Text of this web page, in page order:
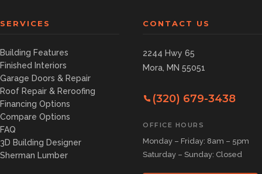
SERVICES
Building Features
Finished Interiors
Garage Doors & Repair
Roof Repair & Reroofing
Financing Options
Compare Options
FAQ
3D Building Designer
Sherman Lumber
CONTACT US
2244 Hwy 65
Mora, MN 55051
(320) 679-3438
OFFICE HOURS
Monday – Friday: 8am – 5pm
Saturday – Sunday: Closed